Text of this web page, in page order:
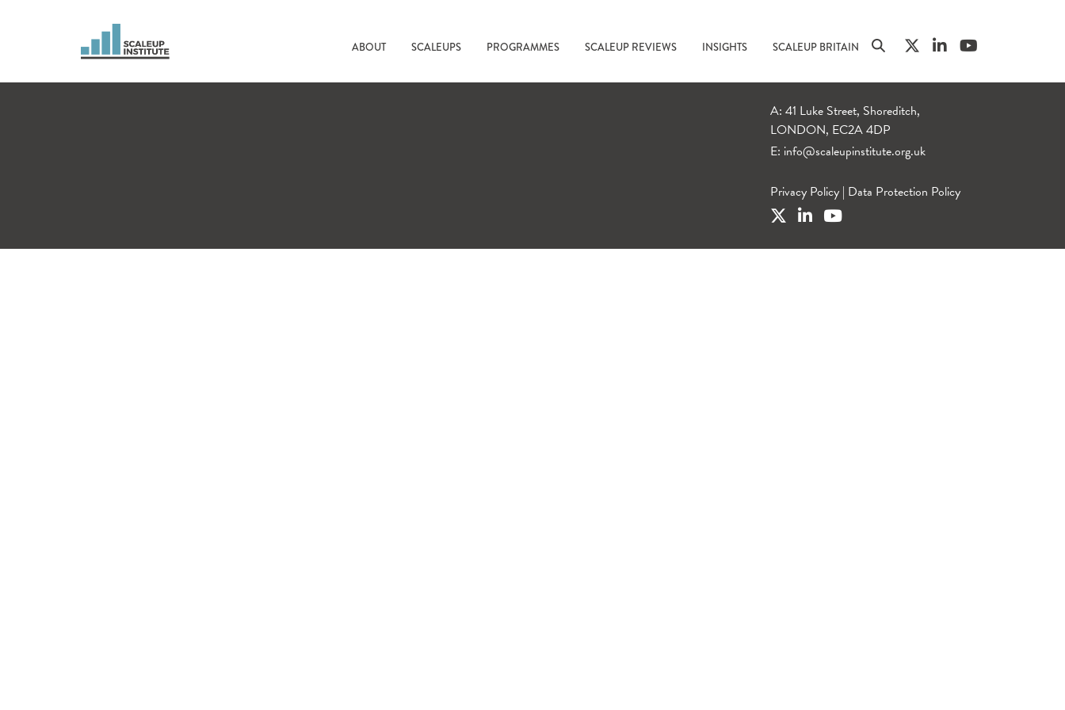
ABOUT SCALEUPS PROGRAMMES SCALEUP REVIEWS INSIGHTS SCALEUP BRITAIN
A: 41 Luke Street, Shoreditch,
LONDON, EC2A 4DP
E: info@scaleupinstitute.org.uk
Privacy Policy | Data Protection Policy